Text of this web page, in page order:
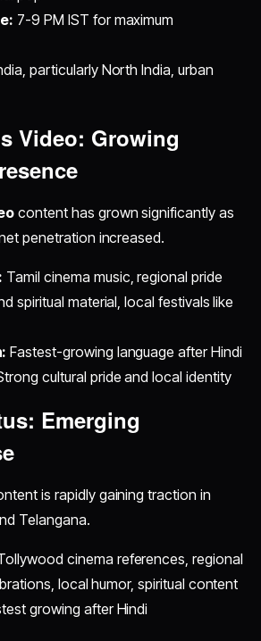
7-9 PM IST for maximum
particularly North India, urban
Video: Growing
content has grown significantly as
penetration increased.
Tamil cinema music, regional pride
spiritual material, local festivals like
Fastest-growing language after Hindi
cultural pride and local identity
Emerging
is rapidly gaining traction in
Telangana.
cinema references, regional
local humor, spiritual content
growing after Hindi